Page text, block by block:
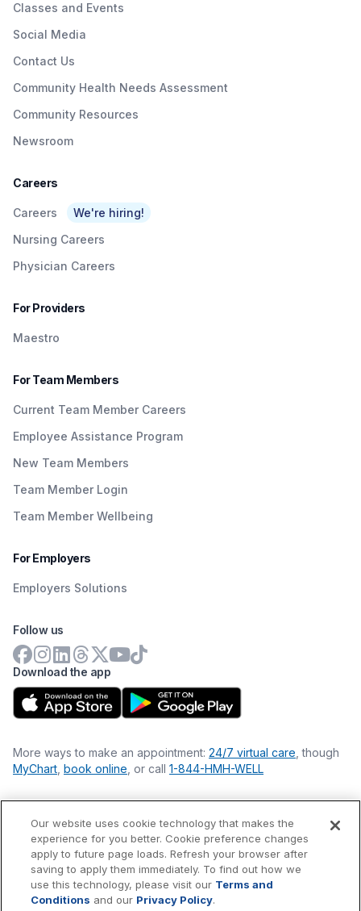
Classes and Events
Social Media
Contact Us
Community Health Needs Assessment
Community Resources
Newsroom
Careers
Careers
We're hiring!
Nursing Careers
Physician Careers
For Providers
Maestro
For Team Members
Current Team Member Careers
Employee Assistance Program
New Team Members
Team Member Login
Team Member Wellbeing
For Employers
Employers Solutions
Download the app
Follow us
More ways to make an appointment: 24/7 virtual care , though
MyChart book online , or call 1-844-HMH-WELL
Financial Statements
Nondiscrimination Philosophy
Price Transparency
Accessibility Statement
Privacy Policy
Our website uses cookie technology that makes the
experience for you better. Cookie preference changes
apply to future page loads. Refresh your browser after
saving to apply them immediately. To find out how we
use this technology, please visit our Terms and
Conditions and our Privacy Policy.